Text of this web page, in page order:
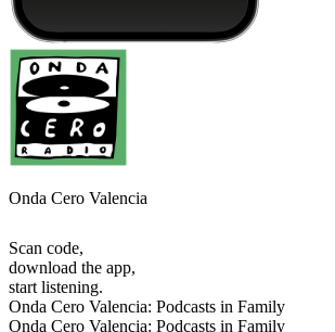
Onda Cero Valencia
Scan code,
download the app,
start listening.
Onda Cero Valencia: Podcasts in Family
Onda Cero Valencia: Podcasts in Family